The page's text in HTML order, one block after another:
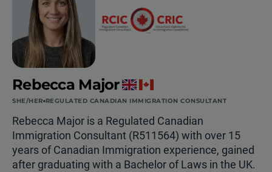
Rebecca Major
SHE/HER REGULATED CANADIAN IMMIGRATION CONSULTANT
Rebecca Major is a Regulated Canadian
Immigration Consultant (R511564) with over 15
years of Canadian Immigration experience, gained
after graduating with a Bachelor of Laws in the UK.